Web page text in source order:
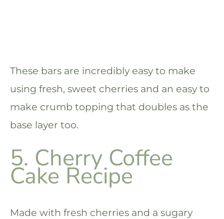
These bars are incredibly easy to make
using fresh, sweet cherries and an easy to
make crumb topping that doubles as the
base layer too.
5. Cherry Coffee
Cake Recipe
Made with fresh cherries and a sugary